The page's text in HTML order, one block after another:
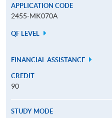
APPLICATION CODE
2455-MK070A
QF LEVEL
FINANCIAL ASSISTANCE
CREDIT
90
STUDY MODE